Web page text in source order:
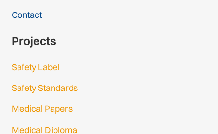
Contact
Projects
Safety Label
Safety Standards
Medical Papers
Medical Diploma